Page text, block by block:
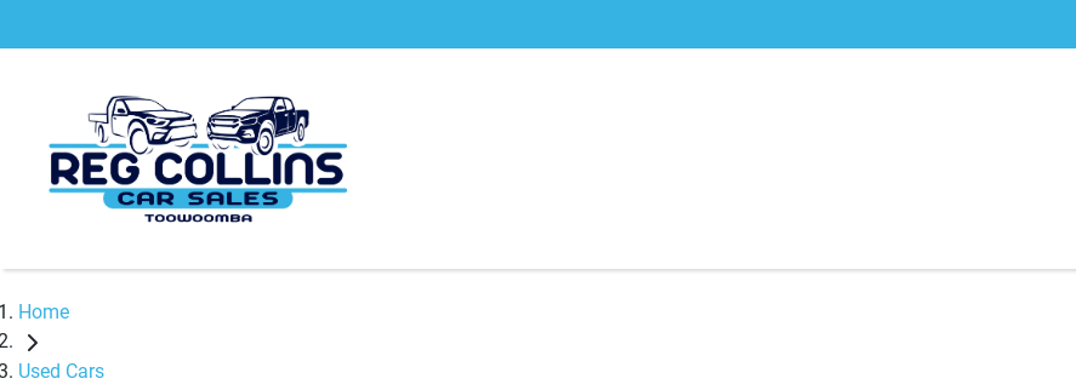
Home
Used Cars